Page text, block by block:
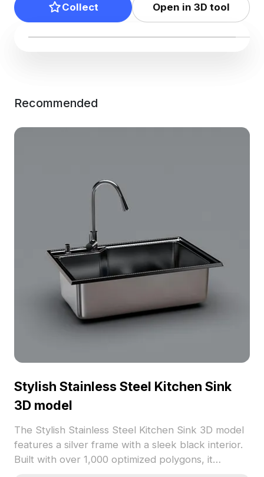
Collect Open in 3D tool
Recommended
Stylish Stainless Steel Kitchen Sink
3D model
The Stylish Stainless Steel Kitchen Sink 3D model
features a silver frame with a sleek black interior.
Built with over 1,000 optimized polygons, it